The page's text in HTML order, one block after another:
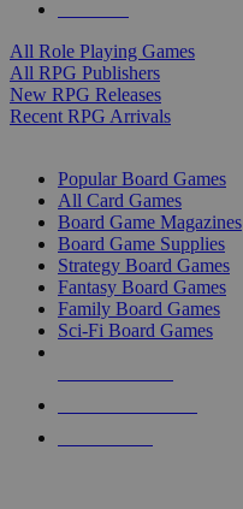
All Role Playing Games
All RPG Publishers
New RPG Releases
Recent RPG Arrivals
Popular Board Games
All Card Games
Board Game Magazines
Board Game Supplies
Strategy Board Games
Fantasy Board Games
Family Board Games
Sci-Fi Board Games